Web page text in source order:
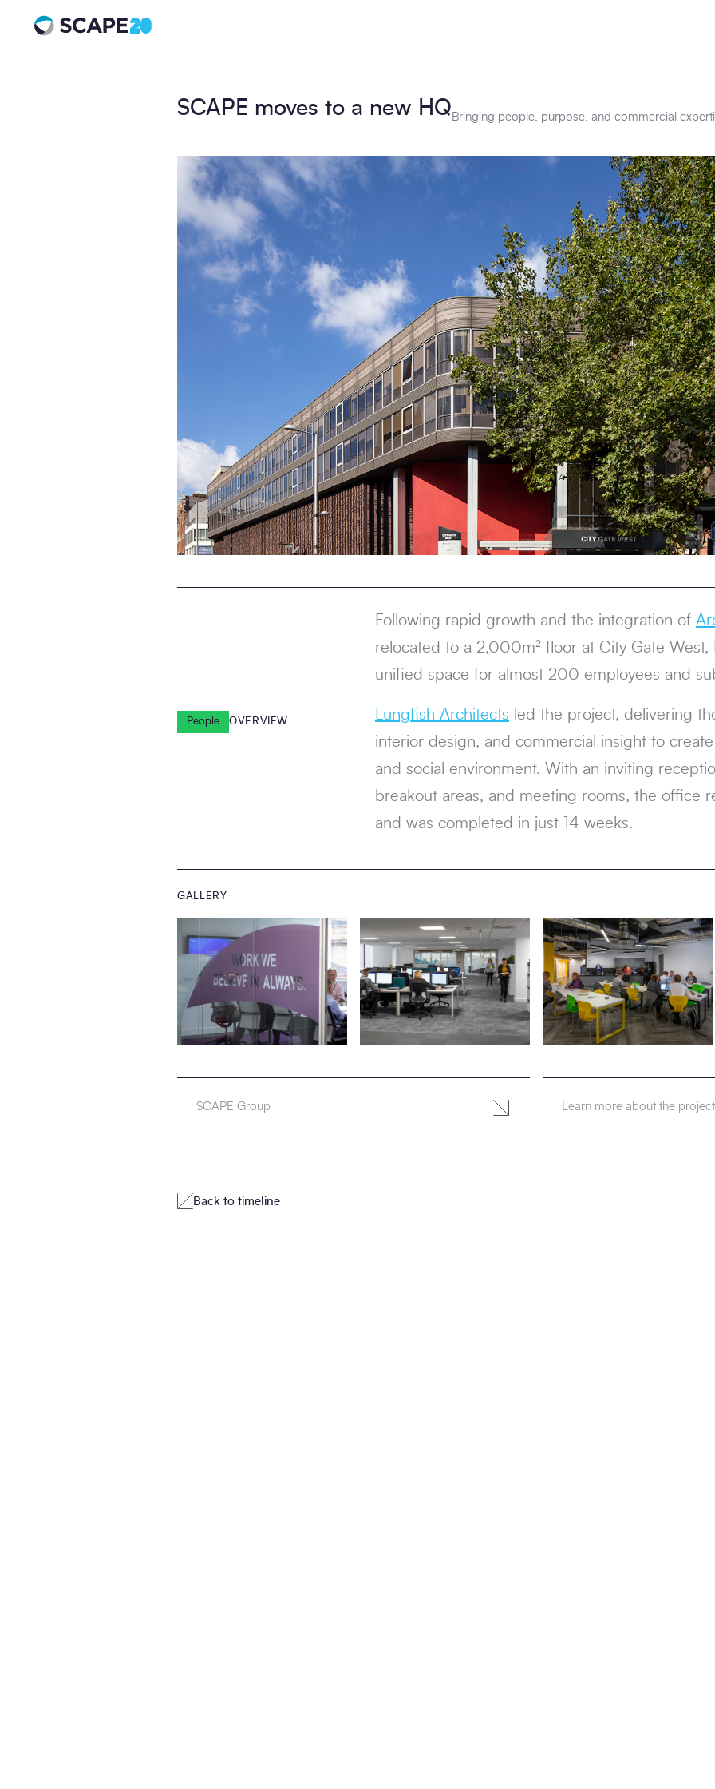
Scape 20 - Anniversary
SCAPE moves to a new HQ Bringing people, purpose, and commercial
People OVERVIEW
Following rapid growth and the integration of
relocated to a 2,000m² floor at City Gate West,
unified space for almost 200 employees and
Lungfish Architects led the project, delivering
interior design, and commercial insight to
and social environment. With an inviting
breakout areas, and meeting rooms, the office
and was completed in just 14 weeks.
GALLERY
SCAPE Group Learn more about the
Back to timeline